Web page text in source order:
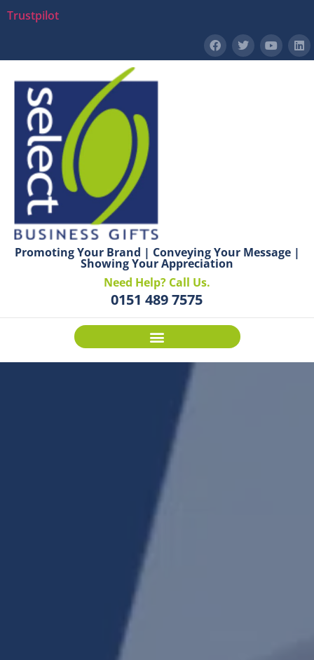
Trustpilot
Promoting Your Brand | Conveying Your Message |
Showing Your Appreciation
Need Help? Call Us.
0151 489 7575